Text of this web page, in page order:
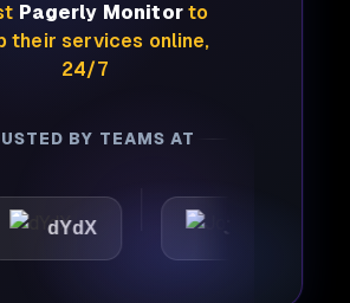
Pagerly Monitorto
their services online,
24/7
BY TEAMS AT
dYdX Joby